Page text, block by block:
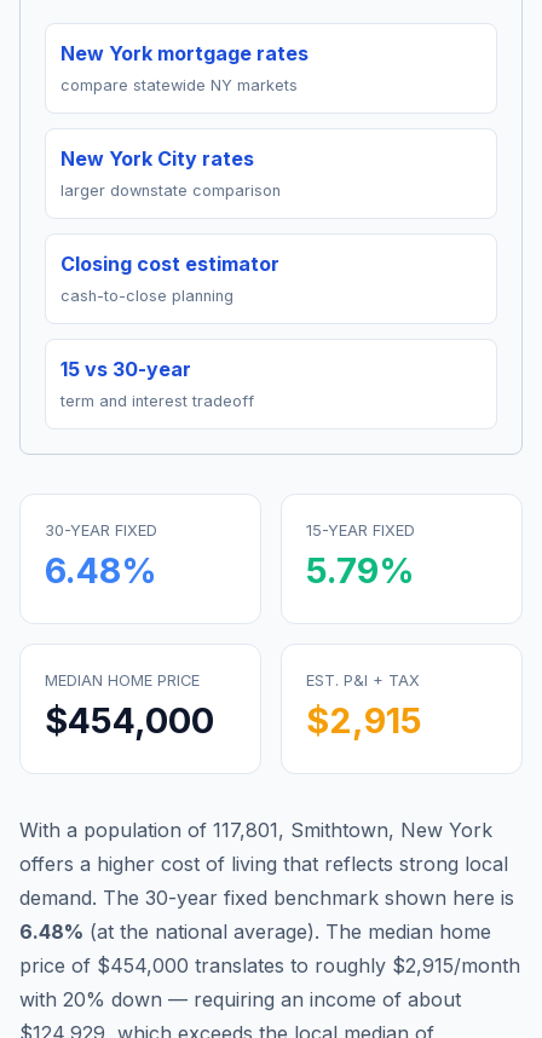
New York mortgage rates
compare statewide NY markets
New York City rates
larger downstate comparison
Closing cost estimator
cash-to-close planning
15 vs 30-year
term and interest tradeoff
30-YEAR FIXED
6.48%
15-YEAR FIXED
5.79%
MEDIAN HOME PRICE
$454,000
EST. P&I + TAX
$2,915
With a population of 117,801, Smithtown, New York
offers a higher cost of living that reflects strong local
demand. The 30-year fixed benchmark shown here is
6.48% (at the national average). The median home
price of $454,000 translates to roughly $2,915/month
with 20% down — requiring an income of about
$124,929, which exceeds the local median of